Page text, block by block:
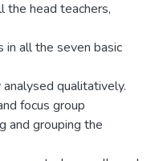
the head teachers,
in all the seven basic
qualitatively.
focus group
and grouping the